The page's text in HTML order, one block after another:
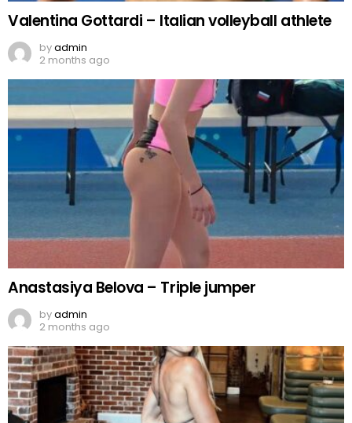
Valentina Gottardi – Italian volleyball athlete
byadmin
2 months ago
Anastasiya Belova – Triple jumper
byadmin
2 months ago